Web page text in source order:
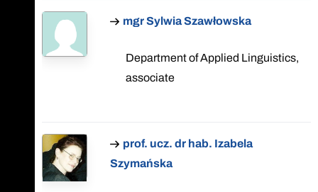
mgr Sylwia Szawłowska
Department of Applied Linguistics,
associate
prof. ucz. dr hab. Izabela
Szymańska